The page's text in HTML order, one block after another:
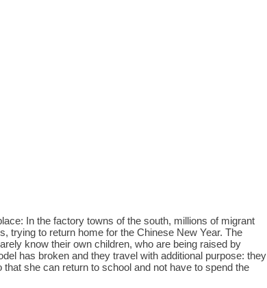
In the factory towns of the south, millions of migrant
trying to return home for the Chinese New Year. The
know their own children, who are being raised by
has broken and they travel with additional purpose: they
she can return to school and not have to spend the